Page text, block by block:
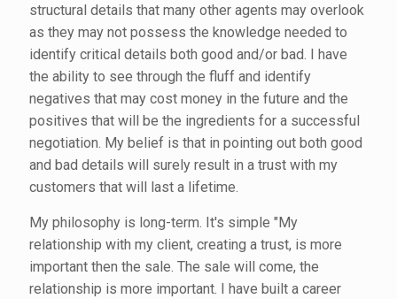
structural details that many other agents may overlook
as they may not possess the knowledge needed to
identify critical details both good and/or bad. I have
the ability to see through the fluff and identify
negatives that may cost money in the future and the
positives that will be the ingredients for a successful
negotiation. My belief is that in pointing out both good
and bad details will surely result in a trust with my
customers that will last a lifetime.
My philosophy is long-term. It's simple "My
relationship with my client, creating a trust, is more
important then the sale. The sale will come, the
relationship is more important. I have built a career